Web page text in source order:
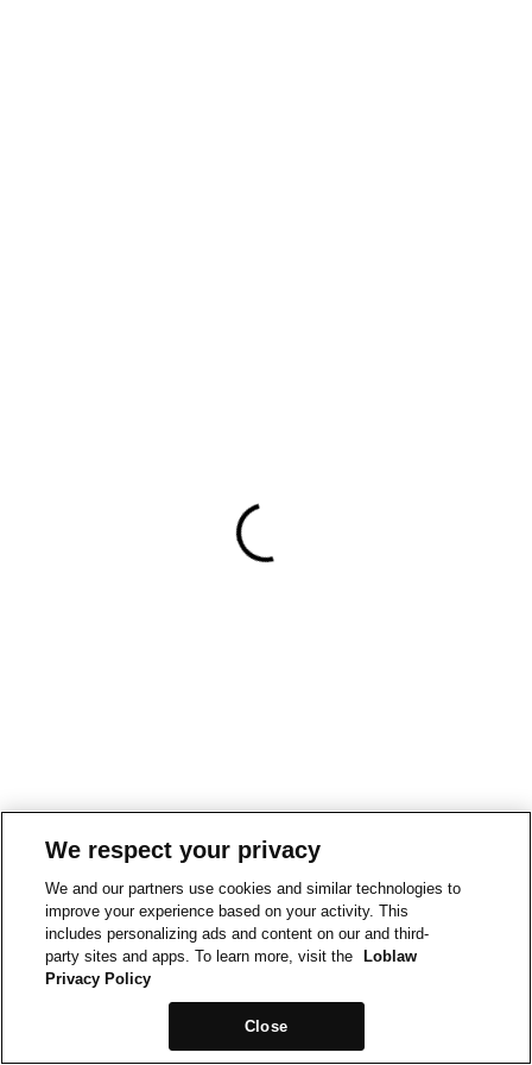
We respect your privacy
We and our partners use cookies and similar technologies to
improve your experience based on your activity. This
includes personalizing ads and content on our and third-
party sites and apps. To learn more, visit the
Loblaw
Privacy Policy
Close